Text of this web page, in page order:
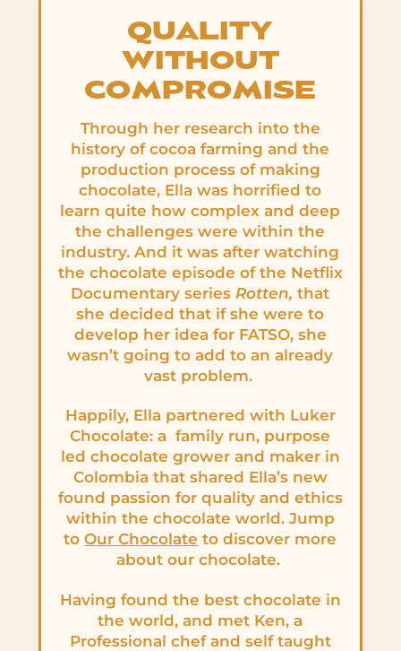
QUALITY
WITHOUT
COMPROMISE
Through her research into the
history of cocoa farming and the
production process of making
chocolate, Ella was horrified to
learn quite how complex and deep
the challenges were within the
industry. And it was after watching
the chocolate episode of the Netflix
Documentary seriesRotten,that
she decided that if she were to
develop her idea for FATSO, she
wasn’t going to add to an already
vast problem.
Happily, Ella partnered with Luker
Chocolate: a family run, purpose
led chocolate grower and maker in
Colombia that shared Ella’s new
found passion for quality and ethics
within the chocolate world. Jump
toOur Chocolate to discover more
about our chocolate.
Having found the best chocolate in
the world, and met Ken, a
Professional chef and self taught